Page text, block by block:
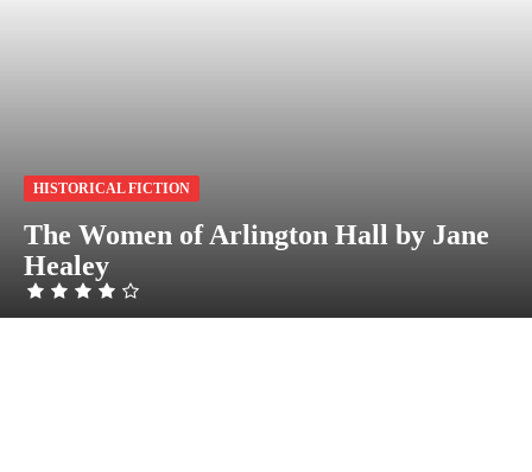
HISTORICAL FICTION
The Women of Arlington Hall by Jane
Healey